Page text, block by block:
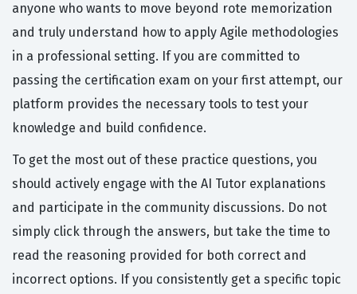
anyone who wants to move beyond rote memorization
and truly understand how to apply Agile methodologies
in a professional setting. If you are committed to
passing the certification exam on your first attempt, our
platform provides the necessary tools to test your
knowledge and build confidence.
To get the most out of these practice questions, you
should actively engage with the AI Tutor explanations
and participate in the community discussions. Do not
simply click through the answers, but take the time to
read the reasoning provided for both correct and
incorrect options. If you consistently get a specific topic